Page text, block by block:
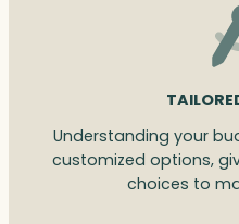
Understanding your
customized options,
choices to